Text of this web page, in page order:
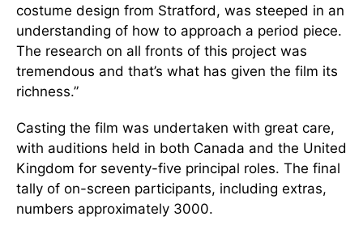
costume design from Stratford, was steeped in an
understanding of how to approach a period piece.
The research on all fronts of this project was
tremendous and that’s what has given the film its
richness.”
Casting the film was undertaken with great care,
with auditions held in both Canada and the United
Kingdom for seventy-five principal roles. The final
tally of on-screen participants, including extras,
numbers approximately 3000.